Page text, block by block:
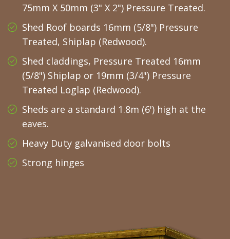
75mm X 50mm (3" X 2") Pressure Treated.
Shed Roof boards 16mm (5/8") Pressure
Treated, Shiplap (Redwood).
Shed claddings, Pressure Treated 16mm
(5/8") Shiplap or 19mm (3/4") Pressure
Treated Loglap (Redwood).
Sheds are a standard 1.8m (6') high at the
eaves.
Heavy Duty galvanised door bolts
Strong hinges